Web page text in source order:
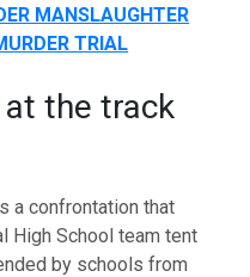
MANSLAUGHTER
TRIAL
the track
a confrontation that
High School team tent
by schools from